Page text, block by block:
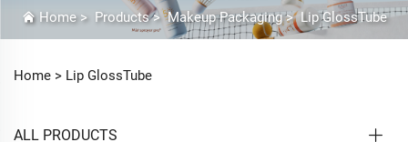
Home> Products>Makeup Packaging> Lip GlossTube
Home > Lip GlossTube
ALL PRODUCTS